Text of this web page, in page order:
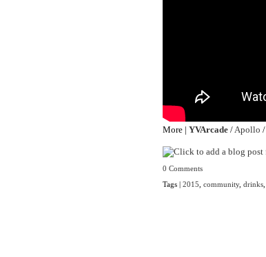
More | YVArcade / Apollo /
0 Comments
Tags | 2015 community, drinks